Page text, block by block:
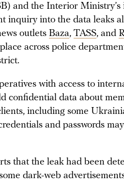
and the Interior
inquiry into the data leaks
outlets Baza, TASS, and
across police
with access to
confidential data about
including some
and passwords
that the leak had been
dark-web